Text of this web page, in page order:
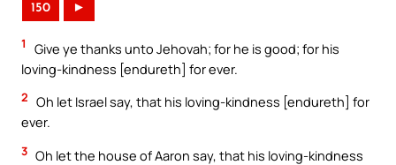
150 ►
1
Give ye thanks unto Jehovah; for he is good; for his
loving-kindness [endureth] for ever.
2 Oh let Israel say, that his loving-kindness [endureth] for
ever.
3 Oh let the house of Aaron say, that his loving-kindness